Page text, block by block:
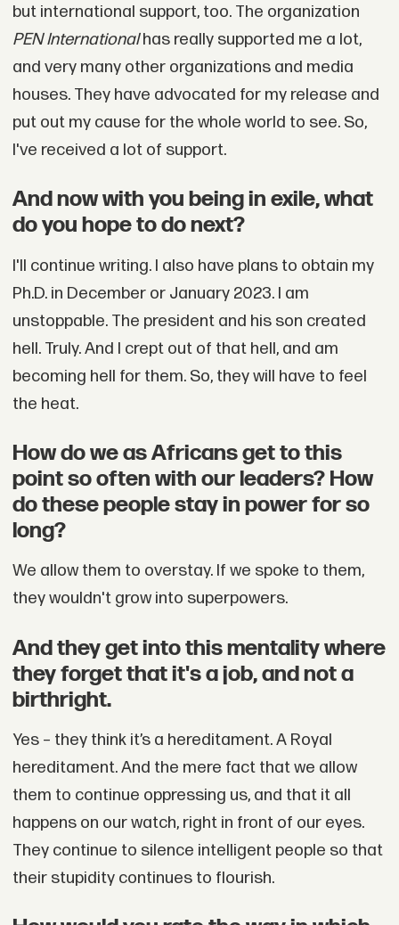
but international support, too. The organization
PEN Internationalhas really supported me a lot,
and very many other organizations and media
houses. They have advocated for my release and
put out my cause for the whole world to see. So,
I've received a lot of support.
And now with you being in exile, what
do you hope to do next?
I'll continue writing. I also have plans to obtain my
Ph.D. in December or January 2023. I am
unstoppable. The president and his son created
hell. Truly. And I crept out of that hell, and am
becoming hell for them. So, they will have to feel
the heat.
How do we as Africans get to this
point so often with our leaders? How
do these people stay in power for so
long?
We allow them to overstay. If we spoke to them,
they wouldn't grow into superpowers.
And they get into this mentality where
they forget that it's a job, and not a
birthright.
Yes – they think it’s a hereditament. A Royal
hereditament. And the mere fact that we allow
them to continue oppressing us, and that it all
happens on our watch, right in front of our eyes.
They continue to silence intelligent people so that
their stupidity continues to flourish.